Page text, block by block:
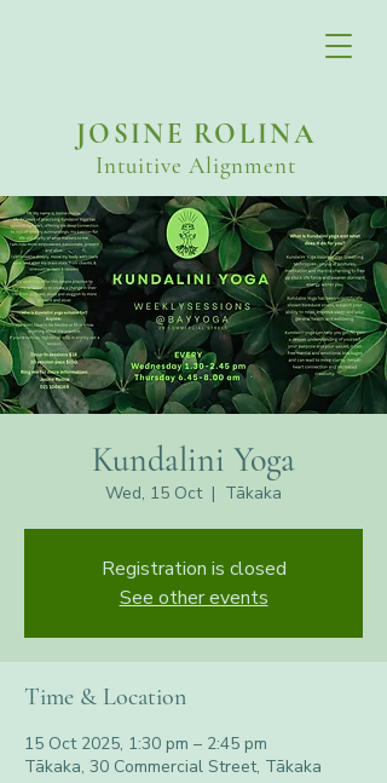
JOSINE ROLINA
Intuitive Alignment
Kundalini Yoga
Wed, 15 Oct
  |
Tākaka
Registration is closed
See other events
Time & Location
15 Oct 2025, 1:30 pm – 2:45 pm
Tākaka, 30 Commercial Street, Tākaka